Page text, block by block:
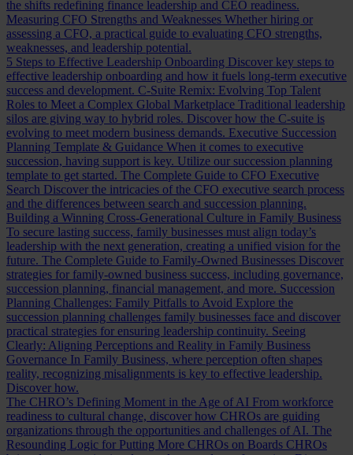
the shifts redefining finance leadership and CEO readiness.
Measuring CFO Strengths and Weaknesses Whether hiring or
assessing a CFO, a practical guide to evaluating CFO strengths,
weaknesses, and leadership potential.
5 Steps to Effective Leadership Onboarding Discover key steps to
effective leadership onboarding and how it fuels long-term executive
success and development. C-Suite Remix: Evolving Top Talent
Roles to Meet a Complex Global Marketplace Traditional leadership
silos are giving way to hybrid roles. Discover how the C-suite is
evolving to meet modern business demands. Executive Succession
Planning Template & Guidance When it comes to executive
succession, having support is key. Utilize our succession planning
template to get started. The Complete Guide to CFO Executive
Search Discover the intricacies of the CFO executive search process
and the differences between search and succession planning.
Building a Winning Cross-Generational Culture in Family Business
To secure lasting success, family businesses must align today’s
leadership with the next generation, creating a unified vision for the
future. The Complete Guide to Family-Owned Businesses Discover
strategies for family-owned business success, including governance,
succession planning, financial management, and more. Succession
Planning Challenges: Family Pitfalls to Avoid Explore the
succession planning challenges family businesses face and discover
practical strategies for ensuring leadership continuity. Seeing
Clearly: Aligning Perceptions and Reality in Family Business
Governance In Family Business, where perception often shapes
reality, recognizing misalignments is key to effective leadership.
Discover how.
The CHRO’s Defining Moment in the Age of AI From workforce
readiness to cultural change, discover how CHROs are guiding
organizations through the opportunities and challenges of AI. The
Resounding Logic for Putting More CHROs on Boards CHROs